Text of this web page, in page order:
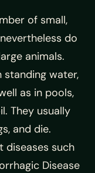
of small,
do
animals.
standing water,
as in pools,
They usually
and die.
diseases such
Disease